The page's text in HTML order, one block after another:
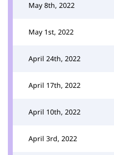
May 8th, 2022
May 1st, 2022
April 24th, 2022
April 17th, 2022
April 10th, 2022
April 3rd, 2022